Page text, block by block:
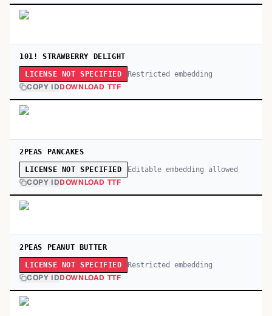
101! STRAWBERRY DELIGHT
LICENSE NOT SPECIFIED Restricted embedding
COPY IDDOWNLOAD TTF
2PEAS PANCAKES
LICENSE NOT SPECIFIED Editable embedding allowed
COPY IDDOWNLOAD TTF
2PEAS PEANUT BUTTER
LICENSE NOT SPECIFIED Restricted embedding
COPY IDDOWNLOAD TTF